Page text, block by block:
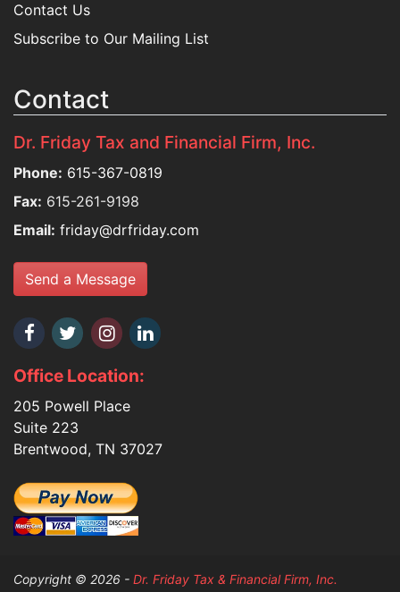
Contact Us
Subscribe to Our Mailing List
Contact
Dr. Friday Tax and Financial Firm, Inc.
Phone: 615-367-0819
Fax: 615-261-9198
Email: friday@drfriday.com
Send a Message
Office Location:
205 Powell Place
Suite 223
Brentwood, TN 37027
Copyright © 2026 - Dr. Friday Tax & Financial Firm, Inc.